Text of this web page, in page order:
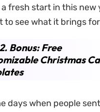
fresh start in this new
to see what it brings
Bonus: Free
Christmas
days when people